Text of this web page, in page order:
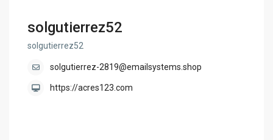
solgutierrez52
solgutierrez52
solgutierrez-2819@emailsystems.shop
https://acres123.com